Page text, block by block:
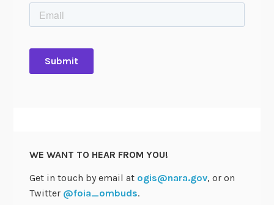
WE WANT TO HEAR FROM YOU!
Get in touch by email at ogis@nara.gov, or on
Twitter @foia_ombuds.